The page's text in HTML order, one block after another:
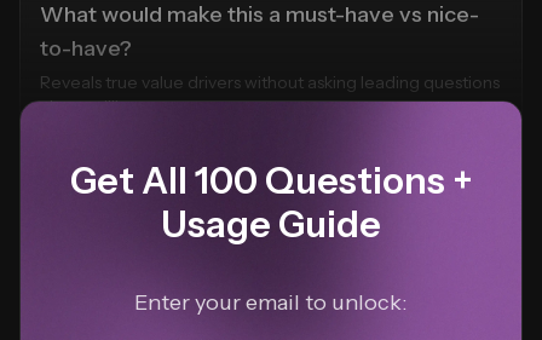
What would make this a must-have vs nice-
to-have?
Reveals true value drivers without asking leading questions
about willingness to pay
Get All 100 Questions +
Usage Guide
Enter your email to unlock: